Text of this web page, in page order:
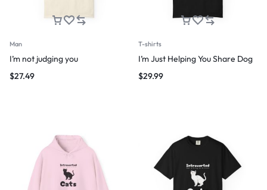
Man
I’m not judging you
$27.49
T-shirts
I’m Just Helping You Share Dog
$29.99